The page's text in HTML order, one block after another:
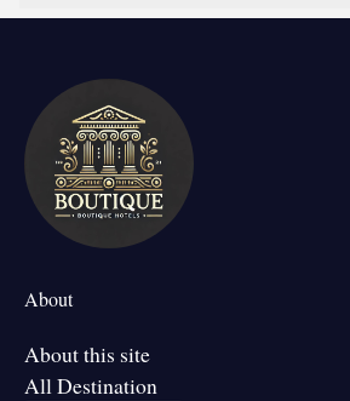
About
About this site
All Destination